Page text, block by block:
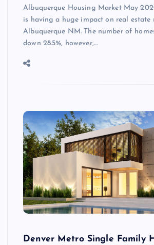
Albuquerque Housing Market May
is having a huge impact on real estate
Albuquerque NM. The number of
down 28.5%, however,…
Denver Metro Single Family